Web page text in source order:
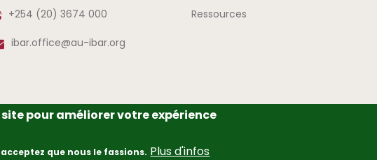
+254 (20) 3674 000
ibar.office@au-ibar.org
Ressources
The African Union – Interafrican Bureau for Animal Resources (AU-IBAR) | All
pour améliorer votre expérience
que nous le fassions. Plus d'infos